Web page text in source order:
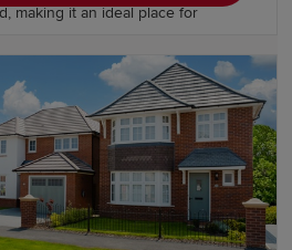
making it an ideal place for